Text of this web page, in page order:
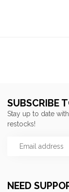
NEED
SUBSCRIBE
Stay up to date
restocks!